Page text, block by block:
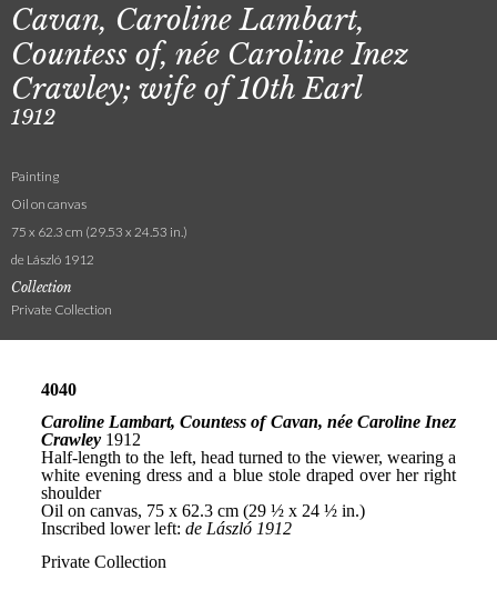
Cavan, Caroline Lambart,
Countess of, née Caroline Inez
Crawley; wife of 10th Earl
1912
Painting
Oil on canvas
75 x 62.3 cm (29.53 x 24.53 in.)
de László 1912
Collection
Private Collection